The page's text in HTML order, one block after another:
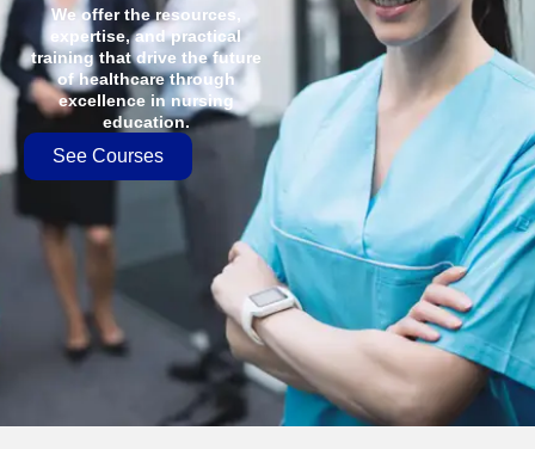
We offer the resources,
expertise, and practical
training that drive the future
of healthcare through
excellence in nursing
education.
See Courses